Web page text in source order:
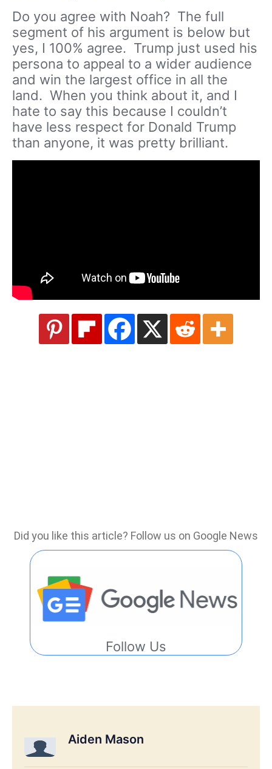
Do you agree with Noah? The full
segment of his argument is below but
yes, I 100% agree. Trump just used his
persona to appeal to a wider audience
and win the largest office in all the
land. When you think about it, and I
hate to say this because I couldn’t
have less respect for Donald Trump
than anyone, it was pretty brilliant.
Did you like this article? Follow us on Google News
Follow Us
Aiden Mason